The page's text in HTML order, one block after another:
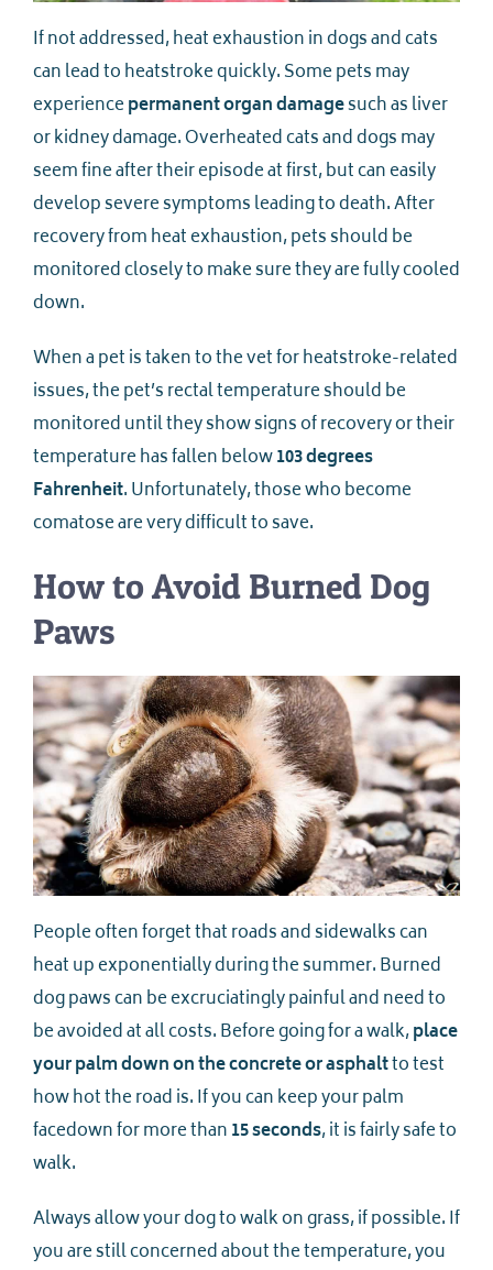
If not addressed, heat exhaustion in dogs and cats
can lead to heatstroke quickly. Some pets may
experiencepermanent organ damagesuch as liver
or kidney damage. Overheated cats and dogs may
seem fine after their episode at first, but can easily
develop severe symptoms leading to death. After
recovery from heat exhaustion, pets should be
monitored closely to make sure they are fully cooled
down.
When a pet is taken to the vet for heatstroke-related
issues, the pet’s rectal temperature should be
monitored until they show signs of recovery or their
temperature has fallen below103 degrees
Fahrenheit. Unfortunately, those who become
comatose are very difficult to save.
How to Avoid Burned Dog
Paws
People often forget that roads and sidewalks can
heat up exponentially during the summer. Burned
dog paws can be excruciatingly painful and need to
be avoided at all costs. Before going for a walk,place
your palm down on the concrete or asphaltto test
how hot the road is. If you can keep your palm
facedown for more than15 seconds, it is fairly safe to
walk.
Always allow your dog to walk on grass, if possible. If
you are still concerned about the temperature, you